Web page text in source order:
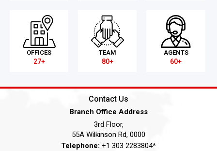
OFFICES
27+
TEAM
80+
AGENTS
60+
Contact Us
Branch Office Address
3rd Floor,
55A Wilkinson Rd, 0000
Telephone: +1 303 2283804*